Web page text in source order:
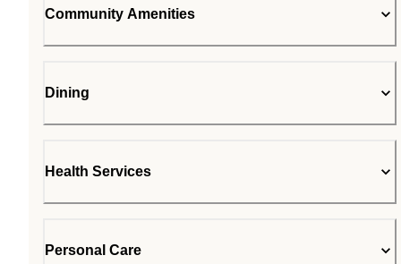
Community Amenities
Dining
Health Services
Personal Care